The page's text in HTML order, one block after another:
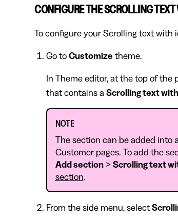
CONFIGURE THE SCROLLING
To configure your Scrolling text with
Go to Customize theme.
In Theme editor, at the top of the
that contains a Scrolling text
NOTE
The section can be added into
Customer pages. To add the
Add section> Scrolling text
section.
From the side menu, select